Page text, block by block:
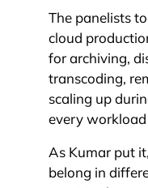
The panelists
cloud
for archiving,
transcoding,
scaling up
every workload
As Kumar put
belong in